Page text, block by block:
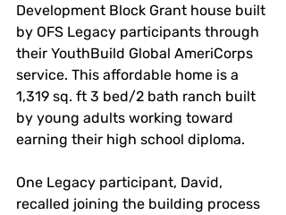
Development Block Grant house built
by OFS Legacy participants through
their YouthBuild Global AmeriCorps
service. This affordable home is a
1,319 sq. ft 3 bed/2 bath ranch built
by young adults working toward
earning their high school diploma.
One Legacy participant, David,
recalled joining the building process